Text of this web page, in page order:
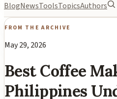
BlogNewsToolsTopicsAuthors
FROM THE ARCHIVE
May 29, 2026
Best Coffee
Philippines